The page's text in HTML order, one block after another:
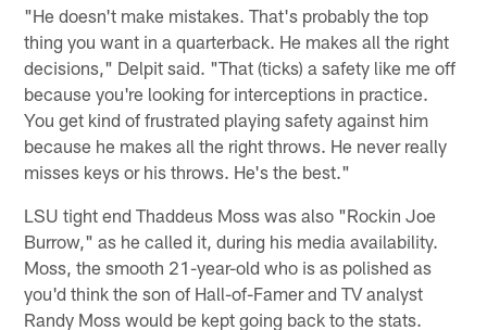
"He doesn't make mistakes. That's probably the top
thing you want in a quarterback. He makes all the right
decisions," Delpit said. "That (ticks) a safety like me off
because you're looking for interceptions in practice.
You get kind of frustrated playing safety against him
because he makes all the right throws. He never really
misses keys or his throws. He's the best."
LSU tight end Thaddeus Moss was also "Rockin Joe
Burrow," as he called it, during his media availability.
Moss, the smooth 21-year-old who is as polished as
you'd think the son of Hall-of-Famer and TV analyst
Randy Moss would be kept going back to the stats.